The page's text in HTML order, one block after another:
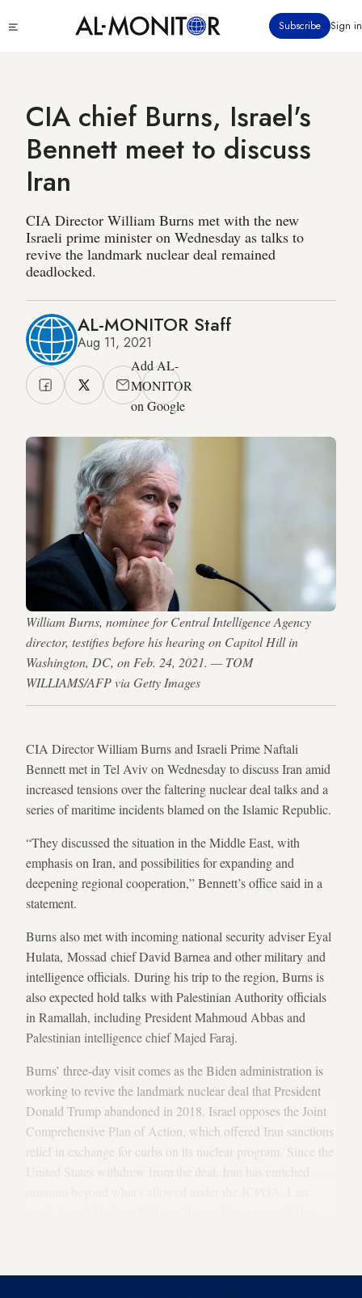
to
Subscribe Sign in
CIA chief Burns, Israel's
Bennett meet to discuss
Iran
CIA Director William Burns met with the new
Israeli prime minister on Wednesday as talks to
revive the landmark nuclear deal remained
deadlocked.
AL-MONITOR Staff
Aug 11, 2021
Add AL-
MONITOR
on Google
William Burns, nominee for Central Intelligence Agency
director, testifies before his hearing on Capitol Hill in
Washington, DC, on Feb. 24, 2021. — TOM
WILLIAMS/AFP via Getty Images
CIA Director William Burns and Israeli Prime Naftali
Bennett met in Tel Aviv on Wednesday to discuss Iran amid
increased tensions over the faltering nuclear deal talks and a
series of maritime incidents blamed on the Islamic Republic.
“They discussed the situation in the Middle East, with
emphasis on Iran, and possibilities for expanding and
deepening regional cooperation,” Bennett’s office said in a
statement.
Burns also met with incoming national security adviser Eyal
Hulata, Mossad chief David Barnea and other military and
intelligence officials. During his trip to the region, Burns is
also expected hold talks with Palestinian Authority officials
in Ramallah, including President Mahmoud Abbas and
Palestinian intelligence chief Majed Faraj.
Burns’ three-day visit comes as the Biden administration is
working to revive the landmark nuclear deal that President
Donald Trump abandoned in 2018. Israel opposes the Joint
Comprehensive Plan of Action, which offered Iran sanctions
relief in exchange for curbs on its nuclear program. Since the